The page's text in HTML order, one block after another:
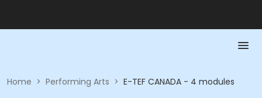
Home > Performing Arts > E-TEF CANADA - 4 modules